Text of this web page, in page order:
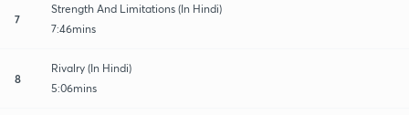
7
Strength And Limitations (In Hindi)
7:46mins
8
Rivalry (In Hindi)
5:06mins